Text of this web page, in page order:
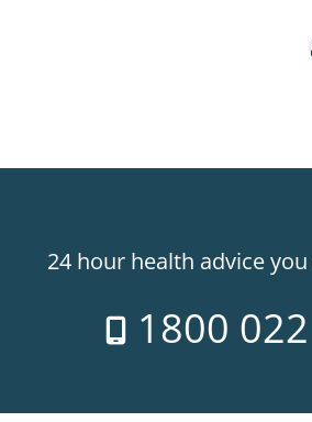
24 hour health advice
1800